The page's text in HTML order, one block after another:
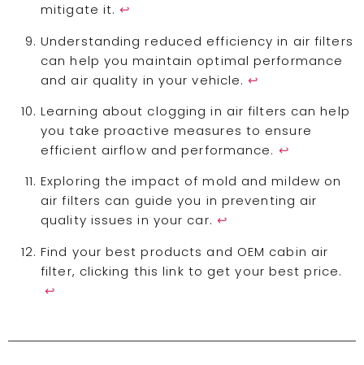
mitigate it.↩
Understanding reduced efficiency in air filters
can help you maintain optimal performance
and air quality in your vehicle.↩
Learning about clogging in air filters can help
you take proactive measures to ensure
efficient airflow and performance. ↩
Exploring the impact of mold and mildew on
air filters can guide you in preventing air
quality issues in your car. ↩
Find your best products and OEM cabin air
filter, clicking this link to get your best price.
↩